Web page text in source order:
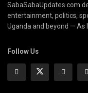
SabaSabaUpdates.com
entertainment, politics,
Uganda and beyond — As
Follow Us